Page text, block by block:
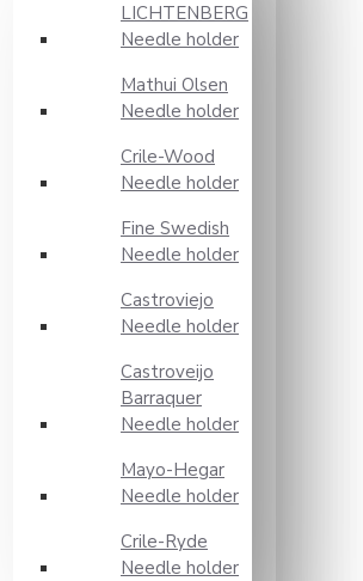
LICHTENBERG
Needle holder
Mathui Olsen
Needle holder
Crile-Wood
Needle holder
Fine Swedish
Needle holder
Castroviejo
Needle holder
Castroveijo
Barraquer
Needle holder
Mayo-Hegar
Needle holder
Crile-Ryde
Needle holder